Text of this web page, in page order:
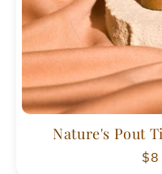
Nature's Pout